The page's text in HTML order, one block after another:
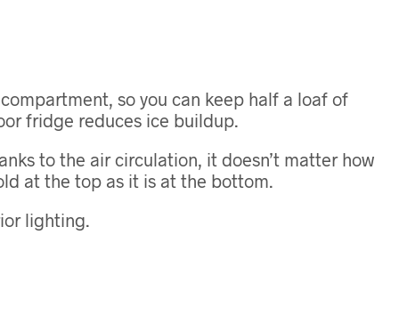
so you can keep half a loaf of
fridge reduces ice buildup.
to the air circulation, it doesn’t matter how
at the top as it is at the bottom.
lighting.